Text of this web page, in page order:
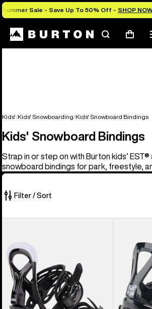
Summer Sale - Save Up To 50% Off - SHOP
SearchCart
Kids' Kids' Snowboarding Kids' Snowboard Bindings
Kids' Snowboard Bindings
Strap in or step on with Burton kids’ EST®
snowboard bindings for park, freestyle,
Filter / Sort
products
Smalls
Re:Flex
Snowboard
Bindings
Grom
Bindings